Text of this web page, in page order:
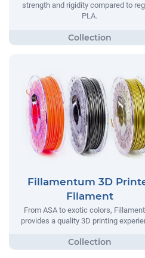
strength and rigidity compared to
PLA.
Fillamentum 3D
Filament
From ASA to exotic colors,
provides a quality 3D printing